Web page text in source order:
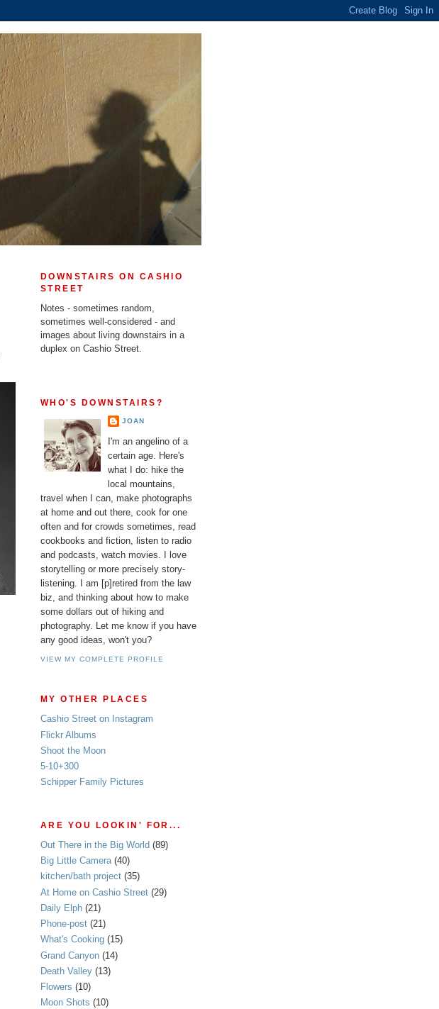
DOWNSTAIRS ON CASHIO
STREET
Notes - sometimes random,
sometimes well-considered - and
images about living downstairs in a
duplex on Cashio Street.
WHO'S DOWNSTAIRS?
JOAN
I'm an angelino of a
certain age. Here's
what I do: hike the
local mountains,
travel when I can, make photographs
at home and out there, cook for one
often and for crowds sometimes, read
cookbooks and fiction, listen to radio
and podcasts, watch movies. I love
storytelling or more precisely story-
listening. I am [p]retired from the law
biz, and thinking about how to make
some dollars out of hiking and
photography. Let me know if you have
any good ideas, won't you?
VIEW MY COMPLETE PROFILE
MY OTHER PLACES
Cashio Street on Instagram
Flickr Albums
Shoot the Moon
5-10+300
Schipper Family Pictures
ARE YOU LOOKIN' FOR...
Out There in the Big World (89)
Big Little Camera (40)
kitchen/bath project (35)
At Home on Cashio Street (29)
Daily Elph (21)
Phone-post (21)
What's Cooking (15)
Grand Canyon (14)
Death Valley (13)
Flowers (10)
Moon Shots (10)